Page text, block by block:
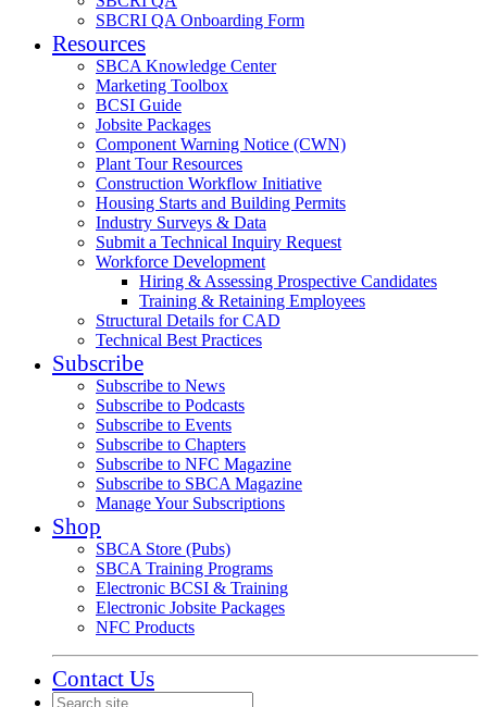
SBCRI QA Onboarding Form
Resources
SBCA Knowledge Center
Marketing Toolbox
BCSI Guide
Jobsite Packages
Component Warning Notice (CWN)
Plant Tour Resources
Construction Workflow Initiative
Housing Starts and Building Permits
Industry Surveys & Data
Submit a Technical Inquiry Request
Workforce Development
Hiring & Assessing Prospective Candidates
Training & Retaining Employees
Structural Details for CAD
Technical Best Practices
Subscribe
Subscribe to News
Subscribe to Podcasts
Subscribe to Events
Subscribe to Chapters
Subscribe to NFC Magazine
Subscribe to SBCA Magazine
Manage Your Subscriptions
Shop
SBCA Store (Pubs)
SBCA Training Programs
Electronic BCSI & Training
Electronic Jobsite Packages
NFC Products
Contact Us